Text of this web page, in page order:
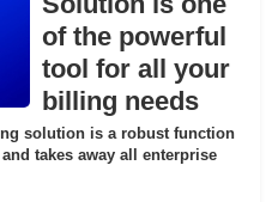
of the powerful
tool for all your
billing needs
solution is a robust function
takes away all enterprise